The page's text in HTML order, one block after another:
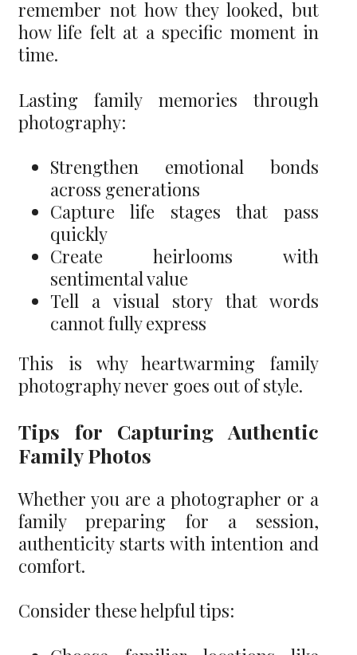
remember not how they looked, but
how life felt at a specific moment in
time.
Lasting family memories through
photography:
Strengthen emotional bonds
across generations
Capture life stages that pass
quickly
Create heirlooms with
sentimental value
Tell a visual story that words
cannot fully express
This is why heartwarming family
photography never goes out of style.
Tips for Capturing Authentic
Family Photos
Whether you are a photographer or a
family preparing for a session,
authenticity starts with intention and
comfort.
Consider these helpful tips: